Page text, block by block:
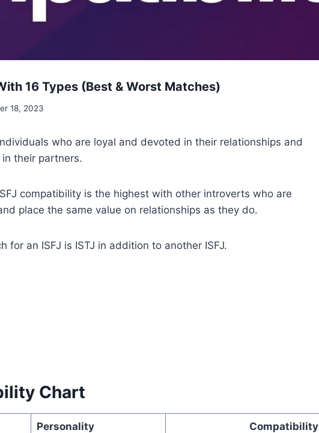
16 Types (Best & Worst Matches)
18, 2023
who are loyal and devoted in their relationships and
their partners.
compatibility is the highest with other introverts who are
place the same value on relationships as they do.
for an ISFJ is ISTJ in addition to another ISFJ.
Chart
Personality Compatibility